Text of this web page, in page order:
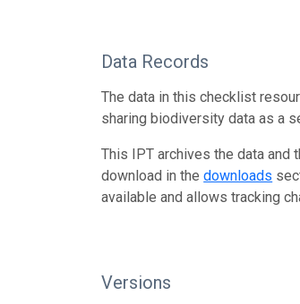
Data Records
The data in this checklist
sharing biodiversity data as a
This IPT archives the data and
download in thedownloads
available and allows tracking
Versions